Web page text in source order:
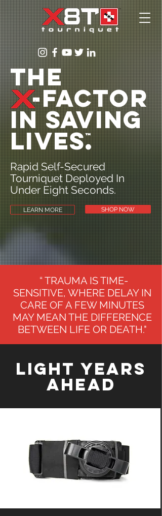
The
-Factor
in saving
lives.
™
Rapid Self-Secured
Tourniquet Deployed In
Under Eight Seconds.
LEARN MORE SHOP NOW
“ TRAUMA IS TIME-
SENSITIVE, WHERE DELAY IN
CARE OF A FEW MINUTES
MAY MEAN THE DIFFERENCE
BETWEEN LIFE OR DEATH."
Light Years
Ahead